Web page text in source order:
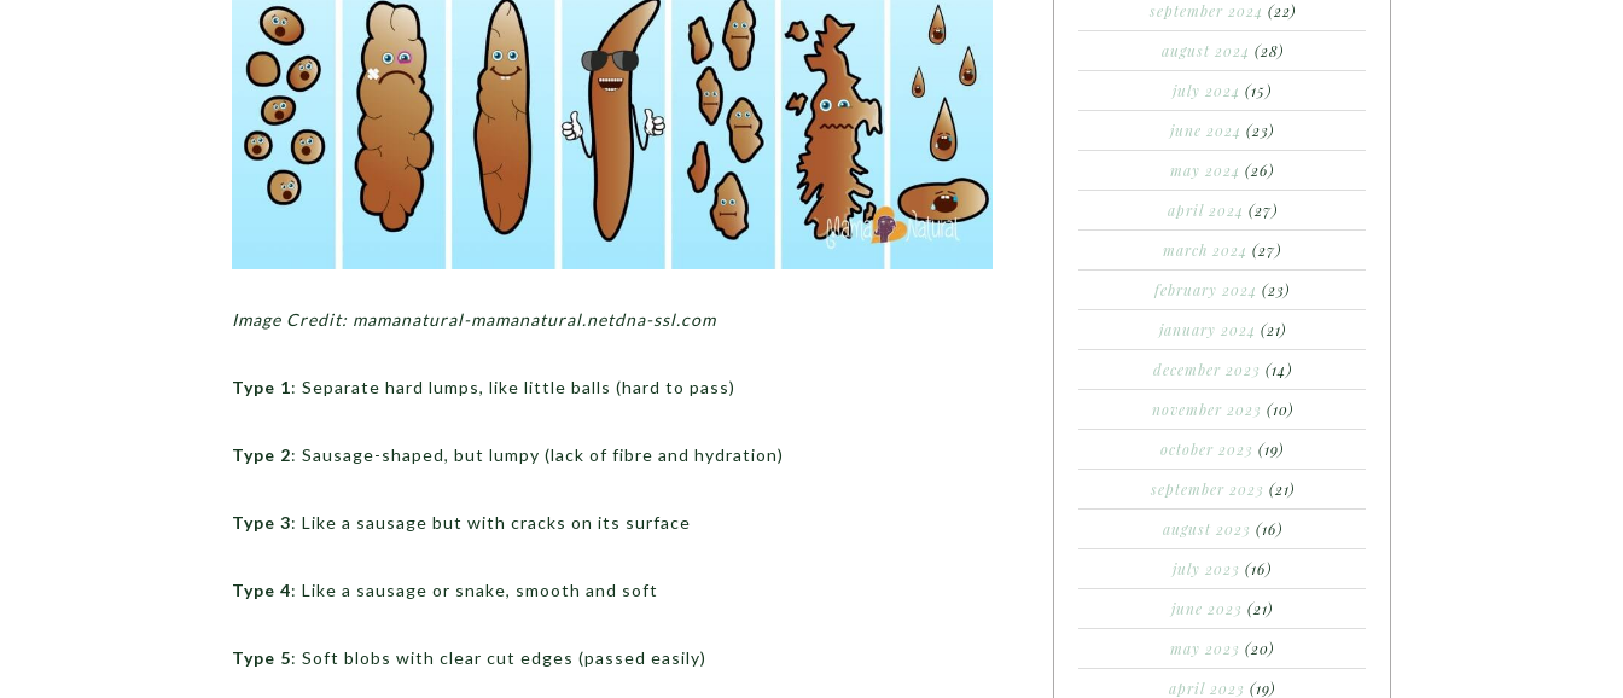
Image Credit: mamanatural-mamanatural.netdna-ssl.com
Type 1: Separate hard lumps, like little balls (hard to pass)
Type 2: Sausage-shaped, but lumpy (lack of fibre and hydration)
Type 3: Like a sausage but with cracks on its surface
Type 4: Like a sausage or snake, smooth and soft
Type 5: Soft blobs with clear cut edges (passed easily)
september 2024 (22)
august 2024 (28)
july 2024 (15)
june 2024 (23)
may 2024 (26)
april 2024 (27)
march 2024 (27)
february 2024 (23)
january 2024 (21)
december 2023 (14)
november 2023 (10)
october 2023 (19)
september 2023 (21)
august 2023 (16)
july 2023 (16)
june 2023 (21)
may 2023 (20)
april 2023 (19)